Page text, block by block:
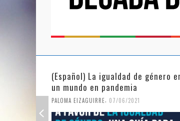
Fundación Novia Salcedo
participates in the United Nations
Civil Society Program
PALOMA EIZAGUIRRE, 25/05/2021